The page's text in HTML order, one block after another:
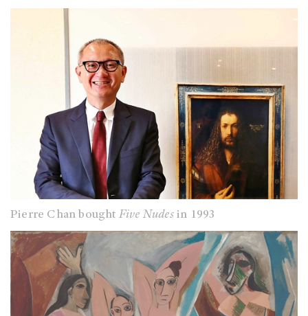
Pierre Chan bought Five Nudesin 1993